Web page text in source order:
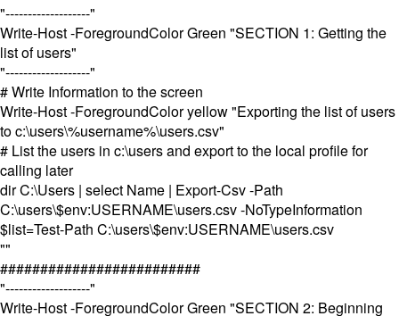
"-------------------"
Write-Host -ForegroundColor Green "SECTION 1: Getting the
list of users"
"-------------------"
# Write Information to the screen
Write-Host -ForegroundColor yellow "Exporting the list of users
to c:\users\%username%\users.csv"
# List the users in c:\users and export to the local profile for
calling later
dir C:\Users | select Name | Export-Csv -Path
C:\users\$env:USERNAME\users.csv -NoTypeInformation
$list=Test-Path C:\users\$env:USERNAME\users.csv
""
#########################
"-------------------"
Write-Host -ForegroundColor Green "SECTION 2: Beginning